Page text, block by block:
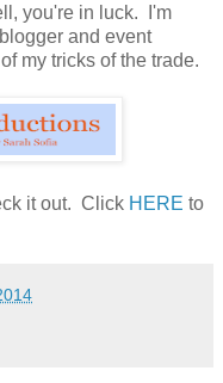
you're in luck. I'm
and event
my tricks of the trade.
it out. Click HERE to